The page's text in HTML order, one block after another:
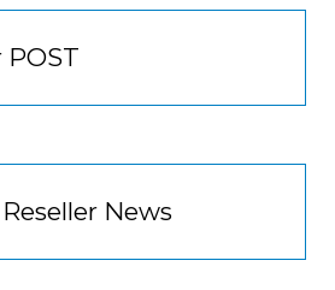
News